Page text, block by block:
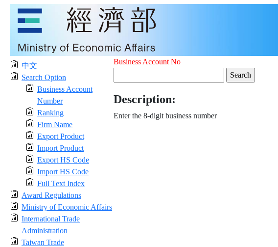
中文
Search Option
Business Account
Number
Ranking
Firm Name
Export Product
Import Product
Export HS Code
Import HS Code
Full Text Index
Award Regulations
Ministry of Economic Affairs
International Trade
Administration
Taiwan Trade
Business Account No
Description:
Enter the 8-digit business number